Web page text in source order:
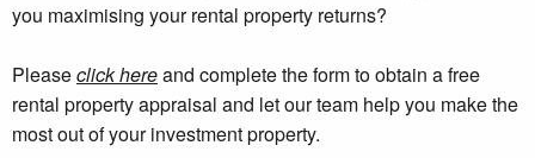
you maximising your rental property returns?
Pleaseclick hereand complete the form to obtain a free
rental property appraisal and let our team help you make the
most out of your investment property.